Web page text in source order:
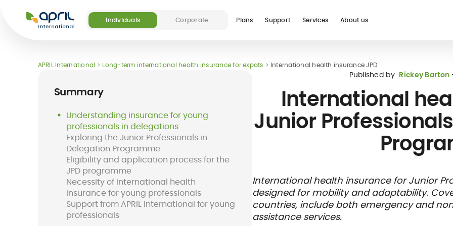
International
Individuals Corporate Plans
Our offers(5)
Long-term
international
health insurance
for expats
international
International
Travel
Support
Destinations FAQ
Services
Our digital and medical services
Easy Claim App Hospital care
About us
About APRIL Become a partner
APRIL International Long-term international health insurance for expats International health insurance JPD
Summary
Understanding insurance for young
professionals in delegations
Exploring the Junior Professionals in
Delegation Programme
Eligibility and application process for the
JPD programme
Necessity of international health
insurance for young professionals
Support from APRIL International for young
professionals
Published by Rickey Barton
International
Junior
International health insurance for Junior
designed for mobility and adaptability.
countries, include both emergency and
assistance services.